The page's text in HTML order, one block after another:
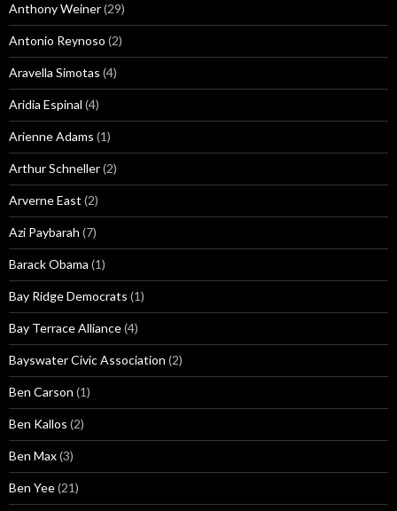
Anthony Weiner(29)
Antonio Reynoso (2)
Aravella Simotas (4)
Aridia Espinal (4)
Arienne Adams (1)
Arthur Schneller(2)
Arverne East (2)
Azi Paybarah (7)
Barack Obama (1)
Bay Ridge Democrats (1)
Bay Terrace Alliance(4)
Bayswater Civic Association (2)
Ben Carson (1)
Ben Kallos (2)
Ben Max(3)
Ben Yee(21)